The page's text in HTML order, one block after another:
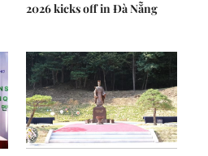
2026 kicks off in Đà Nẵng